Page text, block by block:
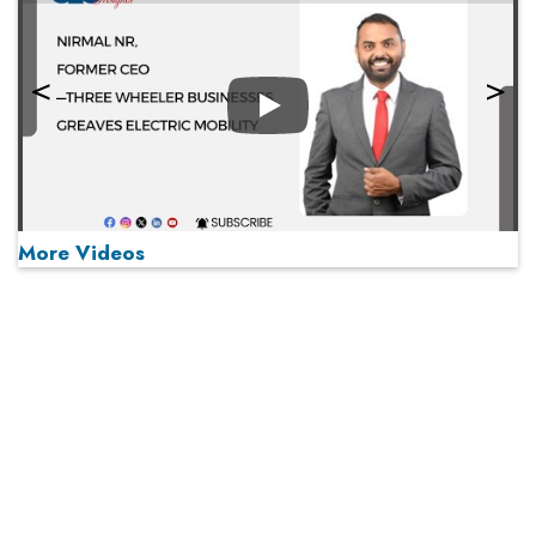
Play
More Videos